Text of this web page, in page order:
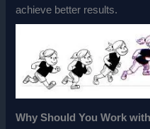
achieve better results.
Why Should You Work